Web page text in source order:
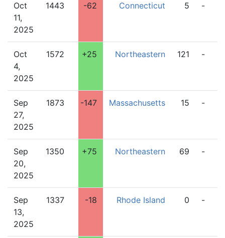
Oct
11,
2025
1443 -62 Connecticut 5 -
Oct
4,
2025
1572 +25 Northeastern 121 -
Sep
27,
2025
1873 -147 Massachusetts 15 -
Sep
20,
2025
1350 +75 Northeastern 69 -
Sep
13,
2025
1337 -18 Rhode Island 0 -